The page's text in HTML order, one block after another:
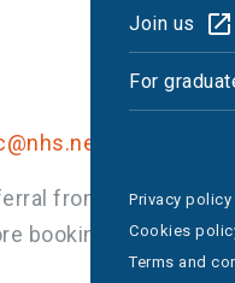
Join us
For
Privacy policy
Cookies
Terms and
from a
booking.